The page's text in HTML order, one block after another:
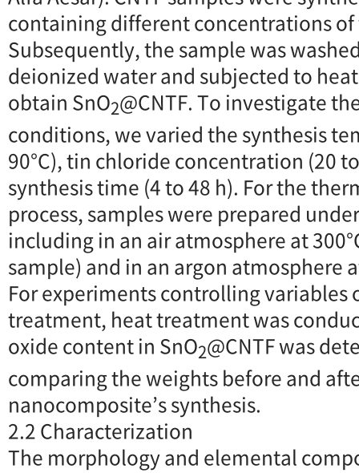
containing different concentrations
Subsequently, the sample was
deionized water and subjected to
obtain SnO2@CNTF. To investigate
conditions, we varied the synthesis
90°C), tin chloride concentration (20
synthesis time (4 to 48 h). For the
process, samples were prepared
including in an air atmosphere at
sample) and in an argon atmosphere
For experiments controlling variables
treatment, heat treatment was
oxide content in SnO2@CNTF was
comparing the weights before and
nanocomposite’s synthesis.
2.2 Characterization
The morphology and elemental